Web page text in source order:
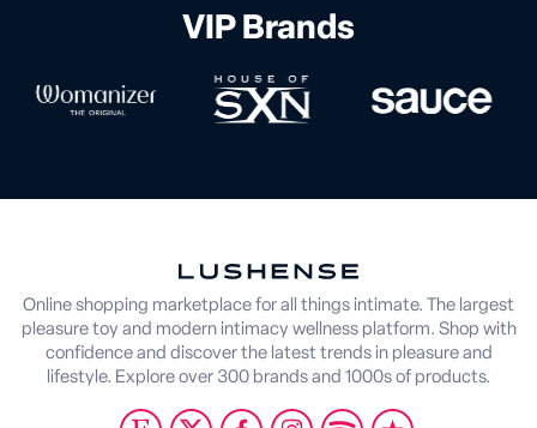
VIP Brands
Online shopping marketplace for all things intimate. The largest
pleasure toy and modern intimacy wellness platform. Shop with
confidence and discover the latest trends in pleasure and
lifestyle. Explore over 300 brands and 1000s of products.